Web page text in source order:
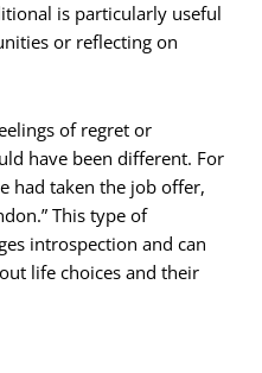
is particularly useful
or reflecting on
of regret or
have been different. For
had taken the job offer,
This type of
introspection and can
life choices and their